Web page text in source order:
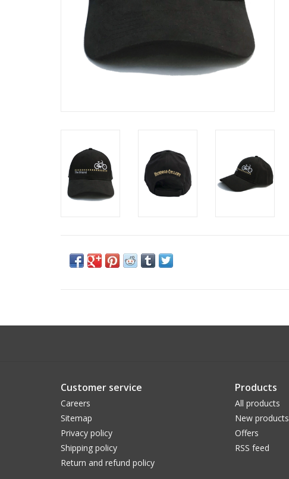
Customer service
Careers
Sitemap
Privacy policy
Shipping policy
Return and refund policy
Products
All products
New products
Offers
RSS feed